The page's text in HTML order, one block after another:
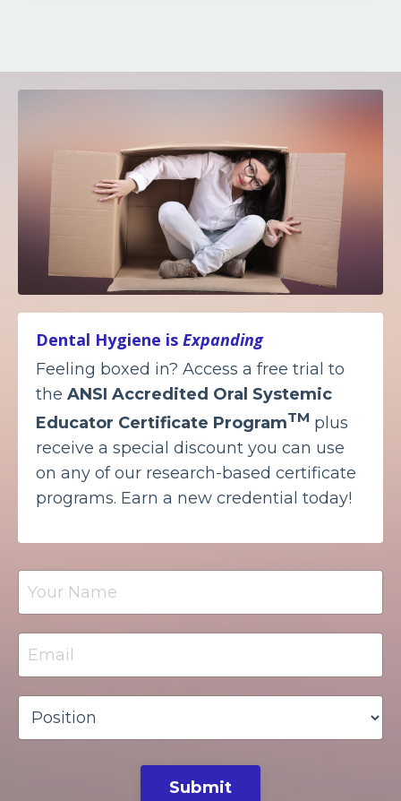
Dental Hygiene is Expanding
Feeling boxed in? Access a free trial to
the ANSI Accredited Oral Systemic
Educator Certificate ProgramTM plus
receive a special discount you can use
on any of our research-based certificate
programs. Earn a new credential today!
Submit